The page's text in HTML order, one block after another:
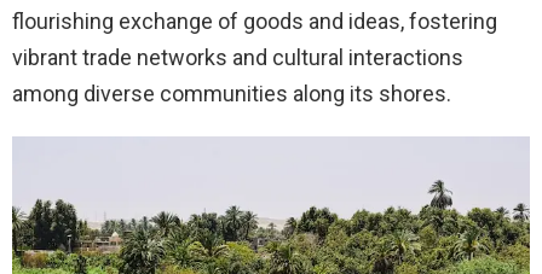
flourishing exchange of goods and ideas, fostering
vibrant trade networks and cultural interactions
among diverse communities along its shores.